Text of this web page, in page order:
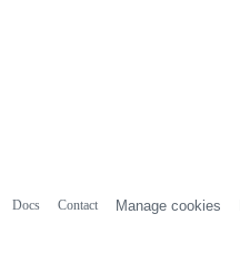
Docs Contact Manage cookies